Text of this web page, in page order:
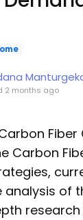
2 months ago
Carbon
of